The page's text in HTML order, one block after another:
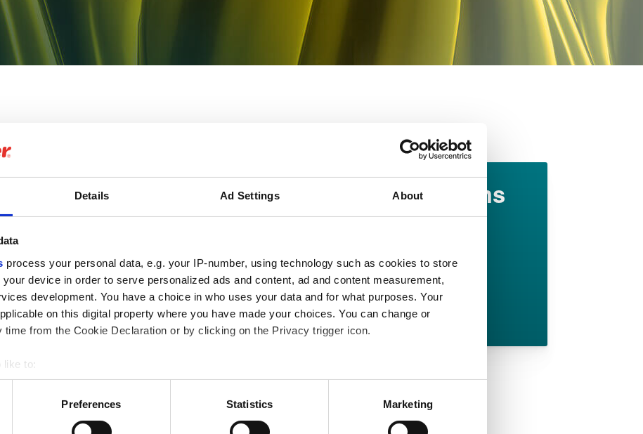
Details Ad Settings About
process your personal data, e.g. your IP-number, using technology such as cookies to store
device in order to serve personalized ads and content, ad and content measurement,
development. You have a choice in who uses your data and for what purposes. Your
on this digital property where you have made your choices. You can change or
time from the Cookie Declaration or by clicking on the Privacy trigger icon.
like to:
your geographical location which can be accurate to within several meters
scanning it for specific characteristics (fingerprinting)
Preferences Statistics Marketing
in qualifying new materials, but at what
performance offered by the latest
become increasingly challenging over
to use 35 year old technology to face
a further discussion of the dangers of
and material capability in terms of missed
plus our other high performance
download our
Marginal gains
in elastomer
Download